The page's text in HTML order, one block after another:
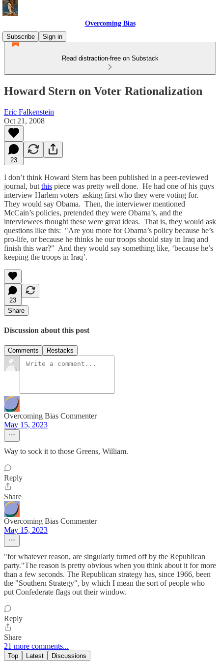
Overcoming Bias
Subscribe
Sign in
Read distraction-free on Substack
Howard Stern on Voter Rationalization
Eric Falkenstein
Oct 21, 2008
23
I don’t think Howard Stern has been published in a peer-reviewed
journal, but this piece was pretty well done. He had one of his guys
interview Harlem voters asking first who they were voting for.
They would say Obama. Then, the interviewer mentioned
McCain’s policies, pretended they were Obama’s, and the
interviewees thought these were great ideas. That is, they would ask
questions like this: "Are you more for Obama’s policy because he’s
pro-life, or because he thinks he our troops should stay in Iraq and
finish this war?" And they would say something like, ‘because he’s
keeping the troops in Iraq’.
23
Share
Discussion about this post
Comments Restacks
Overcoming Bias Commenter
May 15, 2023
Way to sock it to those Greens, William.
Reply
Share
Overcoming Bias Commenter
May 15, 2023
"for whatever reason, are singularly turned off by the Republican
party."The reason is pretty obvious when you think about it for more
than a few seconds. The Republican strategy has, since 1966, been
the "Southern Strategy", by which I mean the sort of people who
put Confederate flags out their window.
Reply
Share
21 more comments...
Top Latest Discussions